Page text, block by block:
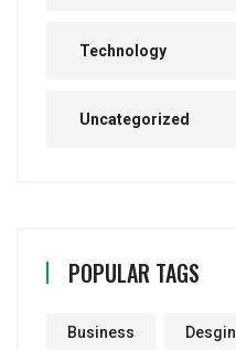
Technology
Uncategorized
POPULAR TAGS
Business Desgin